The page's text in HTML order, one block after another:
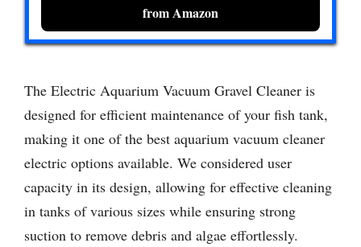
from Amazon
The Electric Aquarium Vacuum Gravel Cleaner is
designed for efficient maintenance of your fish tank,
making it one of the best aquarium vacuum cleaner
electric options available. We considered user
capacity in its design, allowing for effective cleaning
in tanks of various sizes while ensuring strong
suction to remove debris and algae effortlessly.